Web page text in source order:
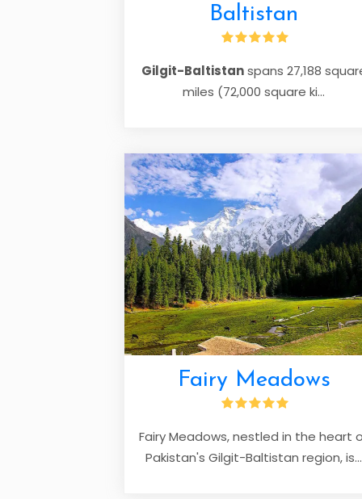
Baltistan
Gilgit-Baltistanspans 27,188
miles (72,000 square ki...
Fairy Meadows
Fairy Meadows, nestled in the heart
Pakistan's Gilgit-Baltistan region, is...